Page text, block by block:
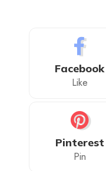
Facebook
Like
Pinterest
Pin